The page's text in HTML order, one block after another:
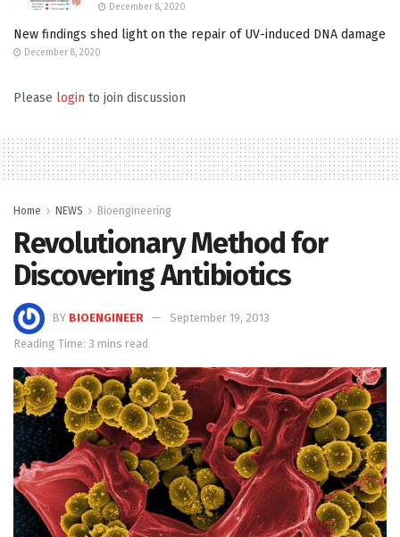
December 8, 2020
New findings shed light on the repair of UV-induced DNA damage
December 8, 2020
Please login to join discussion
Home NEWS Bioengineering
Revolutionary Method for
Discovering Antibiotics
BY BIOENGINEER
September 19, 2013
Reading Time: 3 mins read